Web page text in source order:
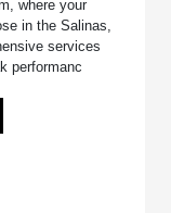
where your
in the Salinas,
services
performanc